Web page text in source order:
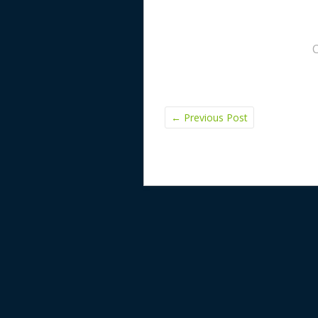
← Previous Post